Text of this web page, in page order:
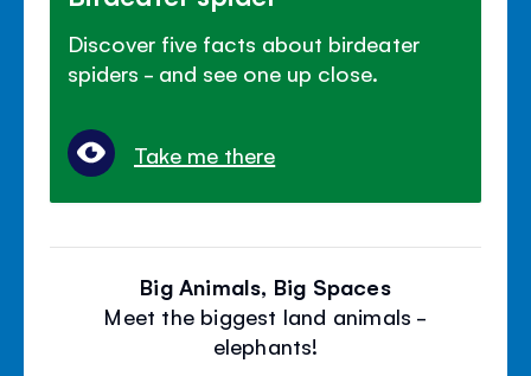
Discover five facts about birdeater
spiders - and see one up close.
Take me there
Big Animals, Big Spaces
Meet the biggest land animals -
elephants!